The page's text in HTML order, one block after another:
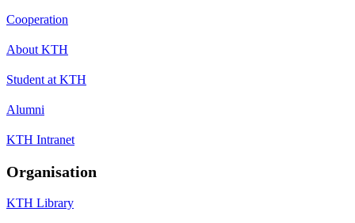
Cooperation
About KTH
Student at KTH
Alumni
KTH Intranet
Organisation
KTH Library